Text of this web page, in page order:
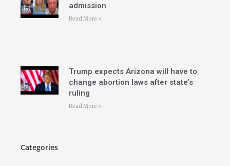
admission
Read More »
Trump expects Arizona will have to
change abortion laws after state’s
ruling
Read More »
Categories